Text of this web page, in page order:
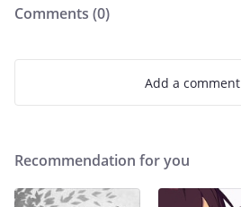
Comments (0)
Add a comment
Recommendation for you